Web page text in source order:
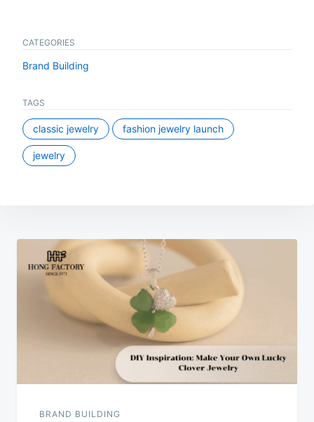
CATEGORIES
Brand Building
TAGS
classic jewelry fashion jewelry launch
jewelry
Post
navigation
BRAND BUILDING